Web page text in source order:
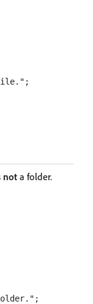
not a folder.